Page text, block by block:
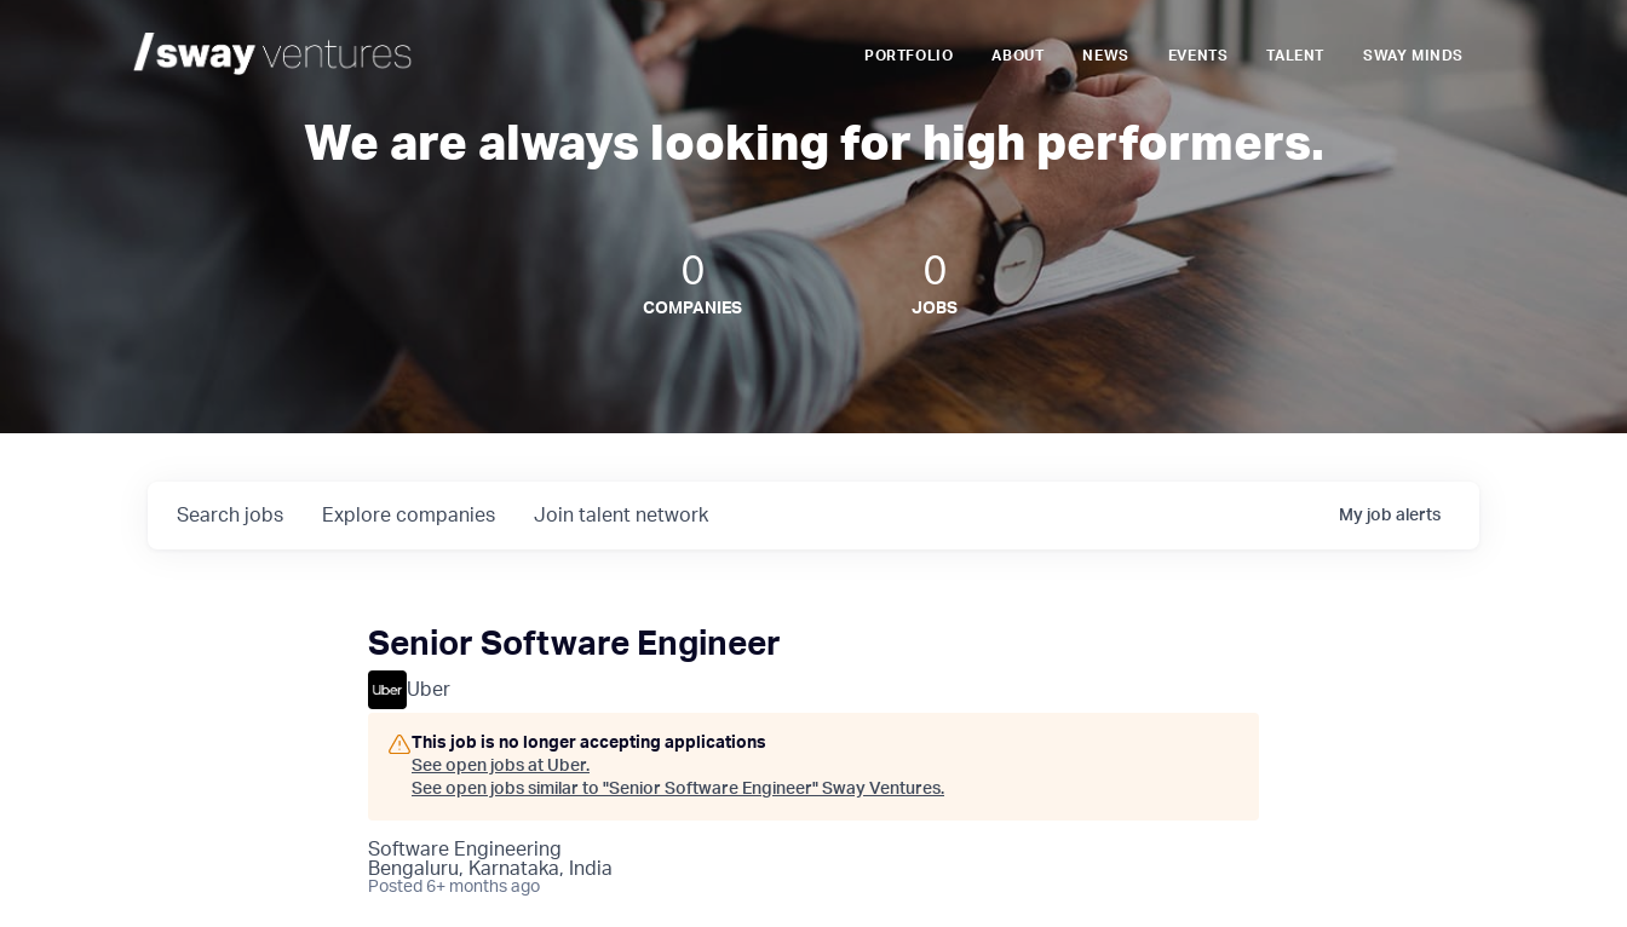
PORTFOLIO ABOUT NEWS EVENTS TALENT SWAY MINDS
We are always looking for high performers.
0
COMPANIES
0
JOBS
Search jobs Explore companies Join talent network My job alerts
Senior Software Engineer
Uber
This job is no longer accepting applications
See open jobs at Uber.
See open jobs similar to "Senior Software Engineer" Sway Ventures.
Software Engineering
Bengaluru, Karnataka, India
Posted 6+ months ago